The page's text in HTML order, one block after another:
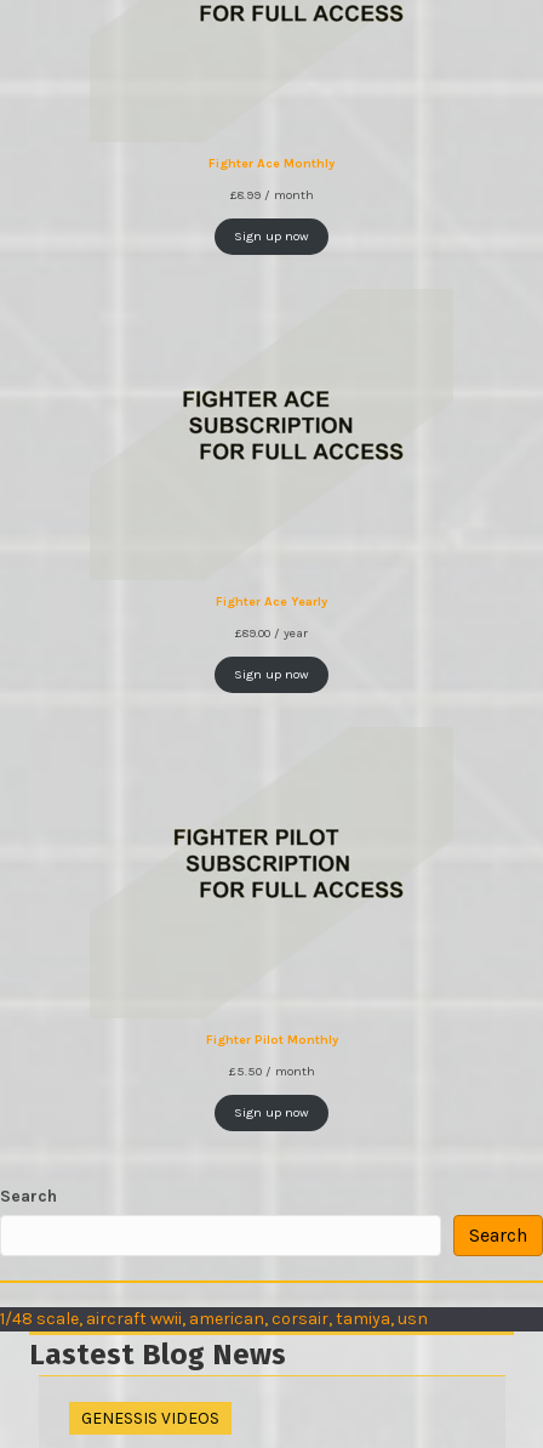
Fighter Ace Monthly
£8.99 / month
Sign up now
Fighter Ace Yearly
£89.00 / year
Sign up now
Fighter Pilot Monthly
£5.50 / month
Sign up now
Search
Search
1/48 scale, aircraft wwii, american, corsair, tamiya, usn
Lastest Blog News
GENESSIS VIDEOS